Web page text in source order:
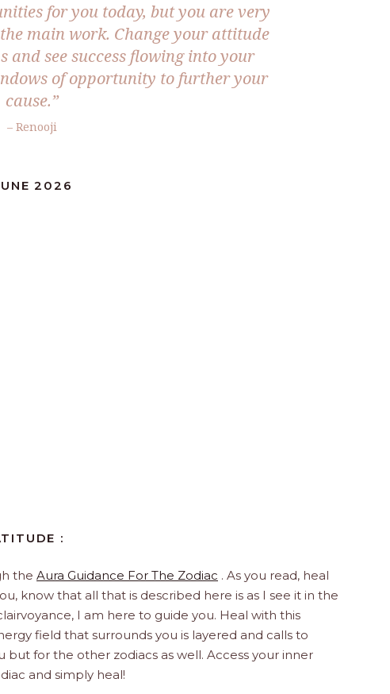
for you today, but you are very
main work. Change your attitude
see success flowing into your
of opportunity to further your
cause.”
– Renooji
2026
:
the Aura Guidance For The Zodiac . As you read, heal
know that all that is described here is as I see it in the
I am here to guide you. Heal with this
field that surrounds you is layered and calls to
for the other zodiacs as well. Access your inner
and simply heal!